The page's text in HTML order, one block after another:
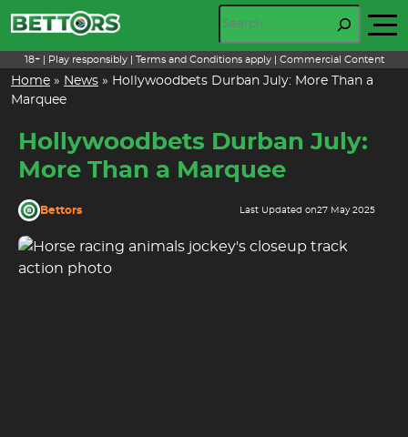
to
content
18+ | Play responsibly | Terms and Conditions apply | Commercial Content
Home » News » Hollywoodbets Durban July: More Than a
Marquee
Hollywoodbets Durban July:
More Than a Marquee
Bettors Last Updated on27 May 2025